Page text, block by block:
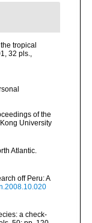
tropical
32 pls.,
of the
University
Atlantic.
off Peru: A
a check-